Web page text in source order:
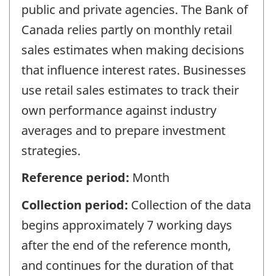
public and private agencies. The Bank of
Canada relies partly on monthly retail
sales estimates when making decisions
that influence interest rates. Businesses
use retail sales estimates to track their
own performance against industry
averages and to prepare investment
strategies.
Reference period: Month
Collection period: Collection of the data
begins approximately 7 working days
after the end of the reference month,
and continues for the duration of that